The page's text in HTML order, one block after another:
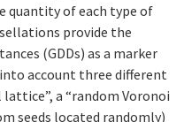
quantity of each type of
provide the
(GDDs) as a marker
account three different
a “random Voronoi
seeds located randomly)